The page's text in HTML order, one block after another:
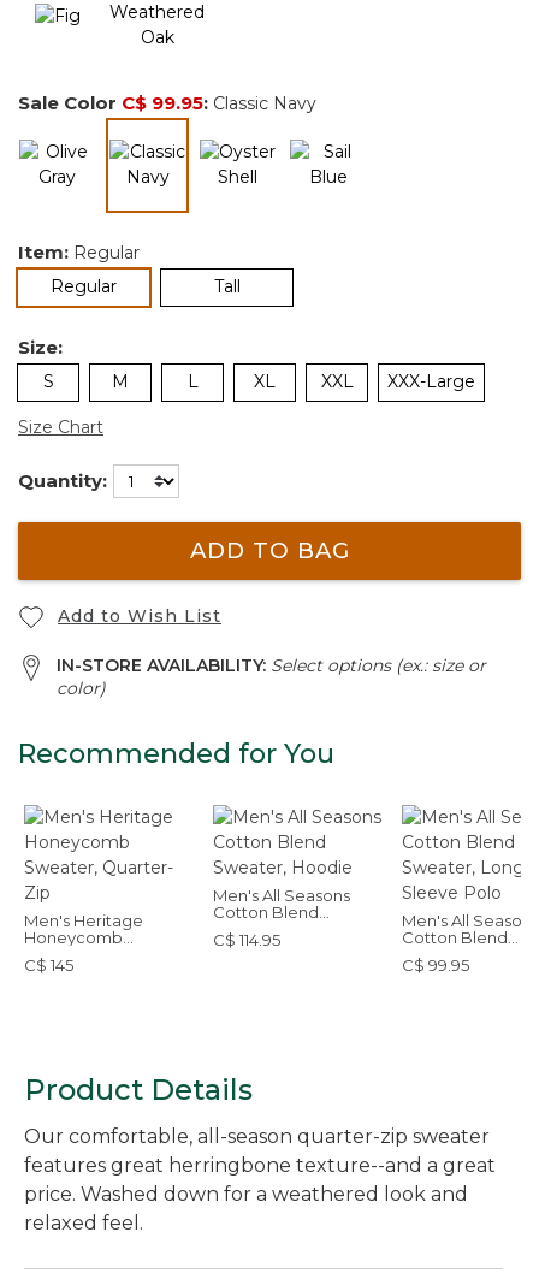
Sale Color C$ 99.95: Classic Navy
Item: Regular
Regularselected Tall
Size:
S M L XL XXL XXX-Large
Size Chart
Quantity:
ADD TO BAG
Add to Wish List
IN-STORE AVAILABILITY: Select options (ex.: size or
color)
Recommended for You
Men's Heritage
Honeycomb
Sweater, Quarter-Zip
C$ 145
Men's All Seasons
Cotton Blend
Sweater, Hoodie
C$ 114.95
Men's All Seasons
Cotton Blend
Sweater, Long-
Sleeve Polo
C$ 99.95
Product Details
Our comfortable, all-season quarter-zip sweater
features great herringbone texture--and a great
price. Washed down for a weathered look and
relaxed feel.